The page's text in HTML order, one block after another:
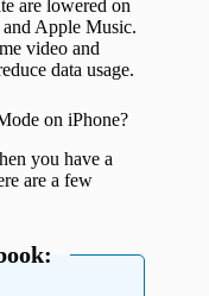
are lowered on
Apple Music.
video and
data usage.
on iPhone?
you have a
are a few